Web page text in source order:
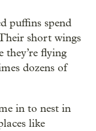
puffins spend
short wings
they’re flying
dozens of
in to nest in
like